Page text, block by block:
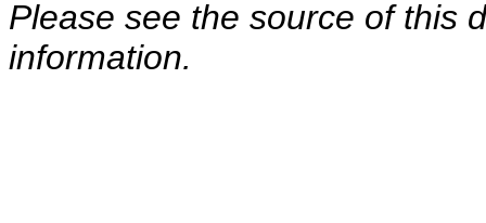
Please see the source of this
information.